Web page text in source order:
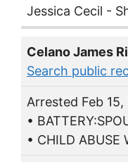
Jessica Cecil -
Celano James
Search public
Arrested Feb 15,
•
• CHILD ABUSE